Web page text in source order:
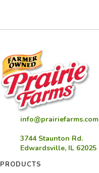
info@prairiefarms.com
3744 Staunton Rd.
Edwardsville, IL 62025
PRODUCTS